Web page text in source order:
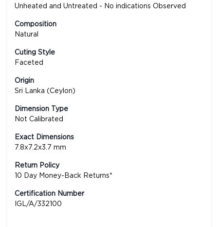
Unheated and Untreated - No indications Observed
Composition
Natural
Cuting Style
Faceted
Origin
Sri Lanka (Ceylon)
Dimension Type
Not Calibrated
Exact Dimensions
7.8x7.2x3.7 mm
Return Policy
10 Day Money-Back Returns*
Certification Number
IGL/A/332100